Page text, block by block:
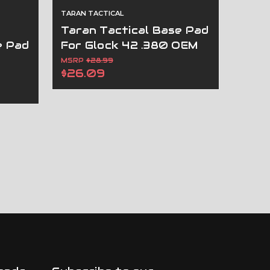
Pad
TARAN TACTICAL
Taran Tactical Base Pad
For Glock 42 .380 OEM
Magazines
MSRP$28.99
$26.09